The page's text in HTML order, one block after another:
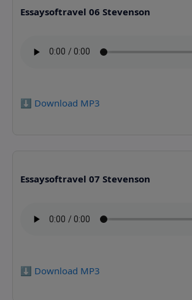
Essaysoftravel 06 Stevenson
⬇️ Download MP3
Essaysoftravel 07 Stevenson
⬇️ Download MP3